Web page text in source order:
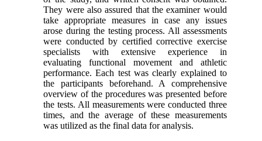
They were also assured that the examiner would
take appropriate measures in case any issues
arose during the testing process. All assessments
were conducted by certified corrective exercise
specialists with extensive experience in
evaluating functional movement and athletic
performance. Each test was clearly explained to
the participants beforehand. A comprehensive
overview of the procedures was presented before
the tests. All measurements were conducted three
times, and the average of these measurements
was utilized as the final data for analysis.